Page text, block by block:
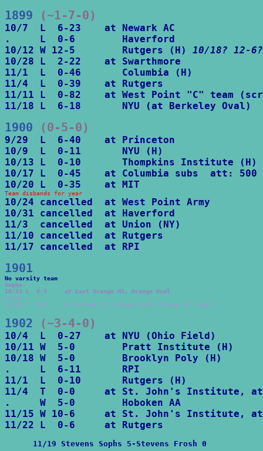
1899 (~1-7-0)
10/7  L  6-23    at Newark AC
.     L  0-6        Haverford
10/12 W 12-5        Rutgers (H) 10/18? 12-6?
10/28 L  2-22    at Swarthmore
11/1  L  0-46       Columbia (H)
11/4  L  0-39    at Rutgers
11/11 L  0-82    at West Point "C" team
11/18 L  6-18       NYU (at Berkeley Oval)
1900 (0-5-0)
9/29  L  6-40    at Princeton
10/9  L  0-11       NYU (H)
10/13 L  0-10       Thompkins Institute (H)
10/17 L  0-45    at Columbia subs  att: 500
10/20 L  0-35    at MIT
Team disbands for year
10/24 cancelled  at West Point Army
10/31 cancelled  at Haverford
11/3  cancelled  at Union (NY)
11/10 cancelled  at Rutgers
11/17 cancelled  at RPI
1901
Sophs-
10/23 L  0-5     at East Orange HS, Orange Oval
Frosh-
10/26 T  0-0     at Orange FC, Orange Oval [Orange AC 2nds?]
1902 (~3-4-0)
10/4  L  0-27    at NYU (Ohio Field)
10/11 W  5-0        Pratt Institute (H)
10/18 W  5-0        Brooklyn Poly (H)
.     L  6-11       RPI
11/1  L  0-10       Rutgers (H)
11/4  T  0-0     at St. John's Institute, at
.     W  5-0        Hoboken AA
11/15 W 10-6     at St. John's Institute, at
      11/19 Stevens Sophs 5-Stevens Frosh 0